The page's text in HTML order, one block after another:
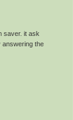
saver. it ask
answering the